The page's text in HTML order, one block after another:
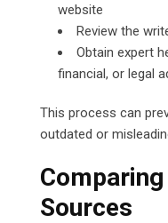
website
Review the
Obtain expert
financial, or legal
This process can
outdated or
Sources